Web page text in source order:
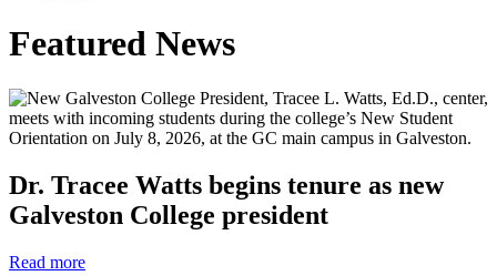
Featured News
Dr. Tracee Watts begins tenure as new
Galveston College president
Read more